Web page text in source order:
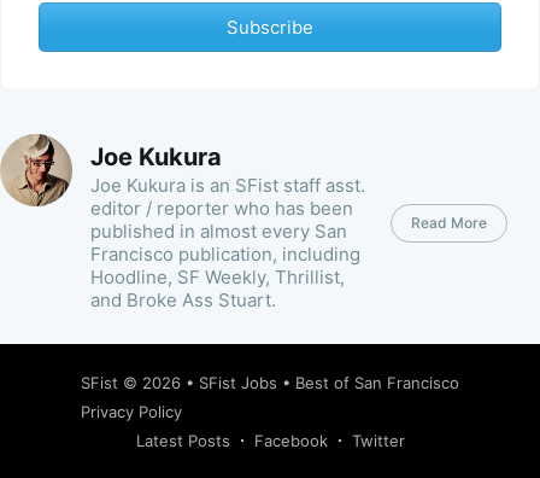
Subscribe
Joe Kukura
Joe Kukura is an SFist staff asst.
editor / reporter who has been
published in almost every San
Francisco publication, including
Hoodline, SF Weekly, Thrillist,
and Broke Ass Stuart.
Read More
SFist © 2026 • SFist Jobs • Best of San Francisco
Privacy Policy
Latest Posts
Facebook Twitter